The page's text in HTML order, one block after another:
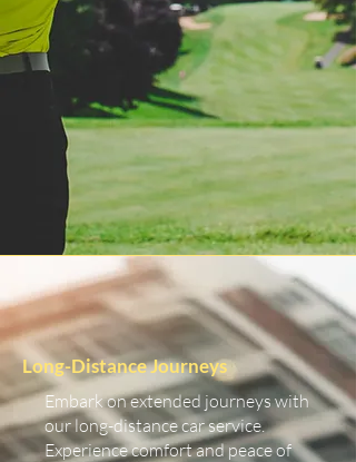
Long-Distance Journeys
Embark on extended journeys with
our long-distance car service.
Experience comfort and peace of